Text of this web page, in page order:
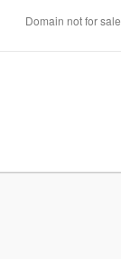
Domain not for sale